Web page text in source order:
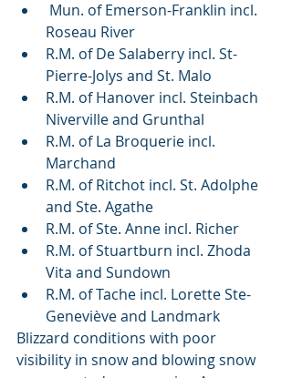
Roseau River
R.M. of De Salaberry incl. St-
Pierre-Jolys and St. Malo
R.M. of Hanover incl. Steinbach
Niverville and Grunthal
R.M. of La Broquerie incl.
Marchand
R.M. of Ritchot incl. St. Adolphe
and Ste. Agathe
R.M. of Ste. Anne incl. Richer
R.M. of Stuartburn incl. Zhoda
Vita and Sundown
R.M. of Tache incl. Lorette Ste-
Geneviève and Landmark
Blizzard conditions with poor
visibility in snow and blowing snow